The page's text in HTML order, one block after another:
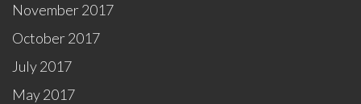
November 2017
October 2017
July 2017
May 2017